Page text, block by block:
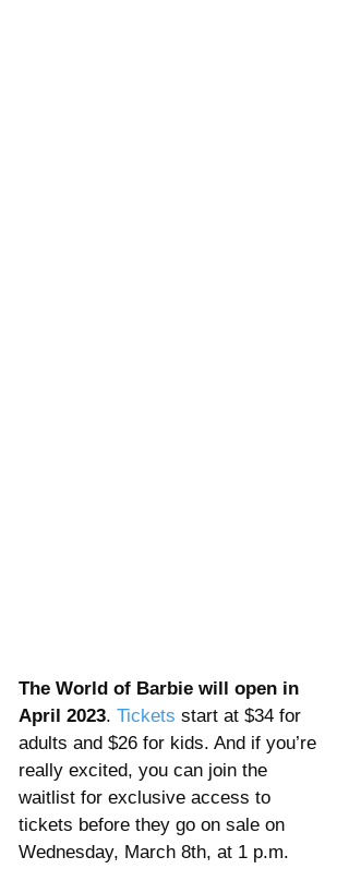
The World of Barbie will open in
April 2023. Tickets start at $34 for
adults and $26 for kids. And if you’re
really excited, you can join the
waitlist for exclusive access to
tickets before they go on sale on
Wednesday, March 8th, at 1 p.m.